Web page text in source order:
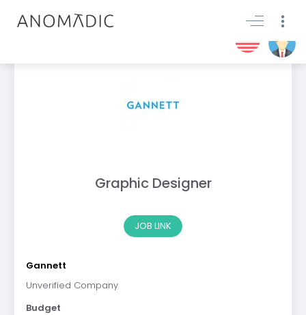
Graphic Designer
JOB LINK
Gannett
Unverified Company
Budget